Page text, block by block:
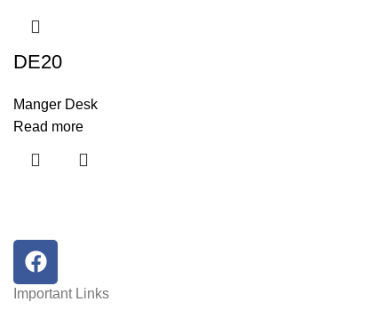
DE20
Manger Desk
Read more
Important Links